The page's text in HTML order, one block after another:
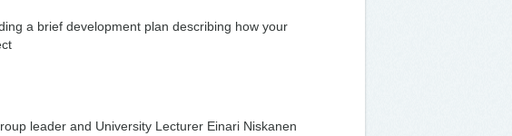
a brief development plan describing how your
leader and University Lecturer Einari Niskanen